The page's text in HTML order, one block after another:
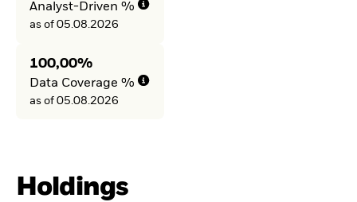
Analyst-Driven %
as of 05.08.2026
100,00%
Data Coverage %
as of 05.08.2026
Holdings